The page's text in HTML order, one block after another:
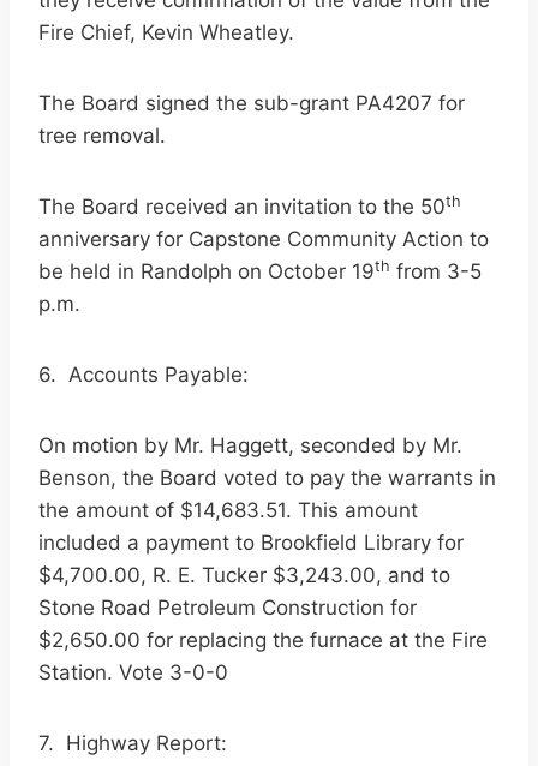
Fire Chief, Kevin Wheatley.
The Board signed the sub-grant PA4207 for
tree removal.
The Board received an invitation to the 50th
anniversary for Capstone Community Action to
be held in Randolph on October 19th from 3-5
p.m.
6. Accounts Payable:
On motion by Mr. Haggett, seconded by Mr.
Benson, the Board voted to pay the warrants in
the amount of $14,683.51. This amount
included a payment to Brookfield Library for
$4,700.00, R. E. Tucker $3,243.00, and to
Stone Road Petroleum Construction for
$2,650.00 for replacing the furnace at the Fire
Station. Vote 3-0-0
7. Highway Report: